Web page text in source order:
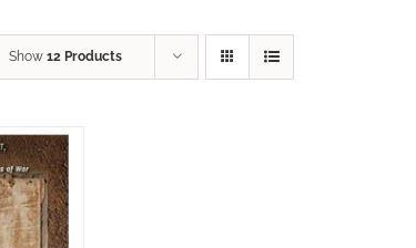
Show 12 Products